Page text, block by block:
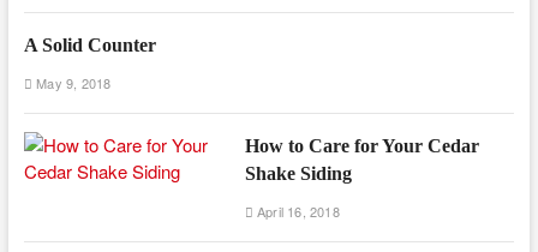
A Solid Counter
May 9, 2018
How to Care for Your Cedar
Shake Siding
April 16, 2018